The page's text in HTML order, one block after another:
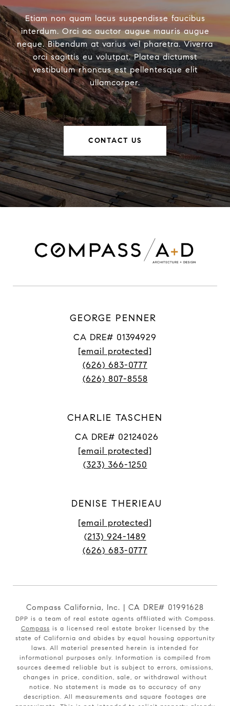
Etiam non quam lacus suspendisse faucibus
interdum. Orci ac auctor augue mauris augue
neque. Bibendum at varius vel pharetra. Viverra
orci sagittis eu volutpat. Platea dictumst
vestibulum rhoncus est pellentesque elit
ullamcorper.
CONTACT US
GEORGE PENNER
CA DRE# 01394929
[email protected]
(626) 683-0777
(626) 807-8558
CHARLIE TASCHEN
CA DRE# 02124026
[email protected]
(323) 366-1250
DENISE THERIEAU
[email protected]
(213) 924-1489
(626) 683-0777
Compass California, Inc. | CA DRE# 01991628
DPP is a team of real estate agents affiliated with Compass.
Compass is a licensed real estate broker licensed by the
state of California and abides by equal housing opportunity
laws. All material presented herein is intended for
informational purposes only. Information is compiled from
sources deemed reliable but is subject to errors, omissions,
changes in price, condition, sale, or withdrawal without
notice. No statement is made as to accuracy of any
description. All measurements and square footages are